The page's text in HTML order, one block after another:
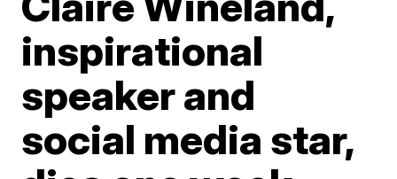
inspirational
speaker and
social media star,